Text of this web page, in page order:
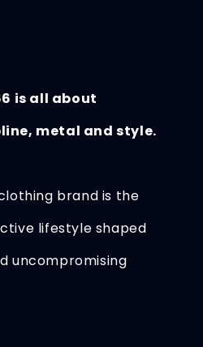
is all about
metal and style.
brand is the
lifestyle shaped
uncompromising